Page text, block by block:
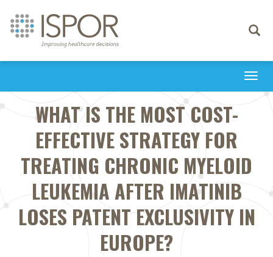
Toggle
WHAT IS THE MOST COST-
EFFECTIVE STRATEGY FOR
TREATING CHRONIC MYELOID
LEUKEMIA AFTER IMATINIB
LOSES PATENT EXCLUSIVITY IN
EUROPE?